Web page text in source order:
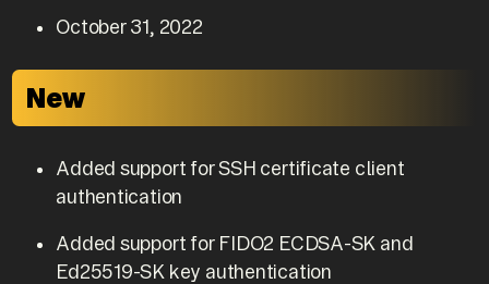
October 31, 2022
New
Added support for SSH certificate client
authentication
Added support for FIDO2 ECDSA-SK and
Ed25519-SK key authentication